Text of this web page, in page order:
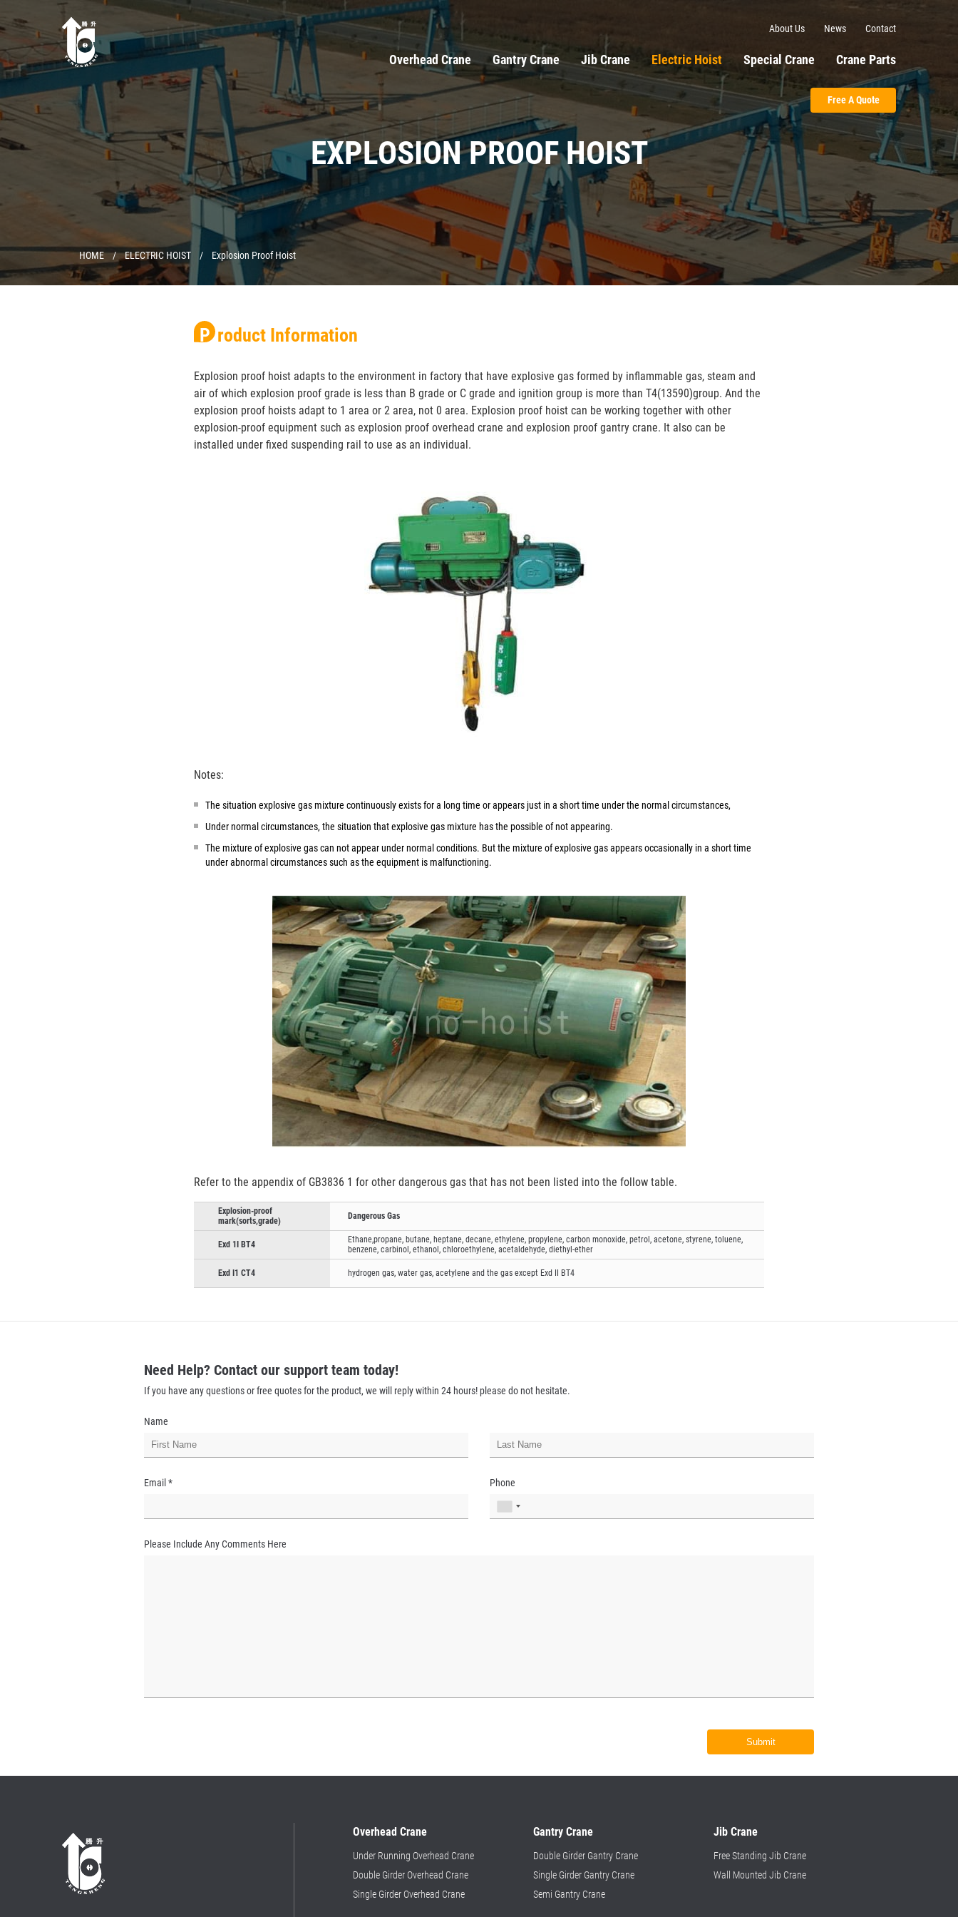
Free A Quote
About Us News Contact
Overhead Crane Gantry Crane Jib Crane Electric Hoist Special Crane Crane Parts
EXPLOSION PROOF HOIST
HOME / ELECTRIC HOIST / Explosion Proof Hoist
Product Information
Explosion proof hoist adapts to the environment in factory that have explosive gas formed by inflammable gas, steam and
air of which explosion proof grade is less than B grade or C grade and ignition group is more than T4(13590)group. And the
explosion proof hoists adapt to 1 area or 2 area, not 0 area. Explosion proof hoist can be working together with other
explosion-proof equipment such as explosion proof overhead crane and explosion proof gantry crane. It also can be
installed under fixed suspending rail to use as an individual.
Notes:
The situation explosive gas mixture continuously exists for a long time or appears just in a short time under the normal circumstances,
Under normal circumstances, the situation that explosive gas mixture has the possible of not appearing.
The mixture of explosive gas can not appear under normal conditions. But the mixture of explosive gas appears occasionally in a short time
under abnormal circumstances such as the equipment is malfunctioning.
Refer to the appendix of GB3836 1 for other dangerous gas that has not been listed into the follow table.
Explosion-proof
mark(sorts,grade)
Dangerous Gas
Exd 1I BT4
Ethane,propane, butane, heptane, decane, ethylene, propylene, carbon monoxide, petrol, acetone, styrene, toluene,
benzene, carbinol, ethanol, chloroethylene, acetaldehyde, diethyl-ether
Exd I1 CT4 hydrogen gas, water gas, acetylene and the gas except Exd II BT4
Need Help? Contact our support team today!
If you have any questions or free quotes for the product, we will reply within 24 hours! please do not hesitate.
Name
Email* Phone
Please Include Any Comments Here
Submit
Overhead Crane
Under Running Overhead Crane
Double Girder Overhead Crane
Single Girder Overhead Crane
Gantry Crane
Double Girder Gantry Crane
Single Girder Gantry Crane
Semi Gantry Crane
Jib Crane
Free Standing Jib Crane
Wall Mounted Jib Crane